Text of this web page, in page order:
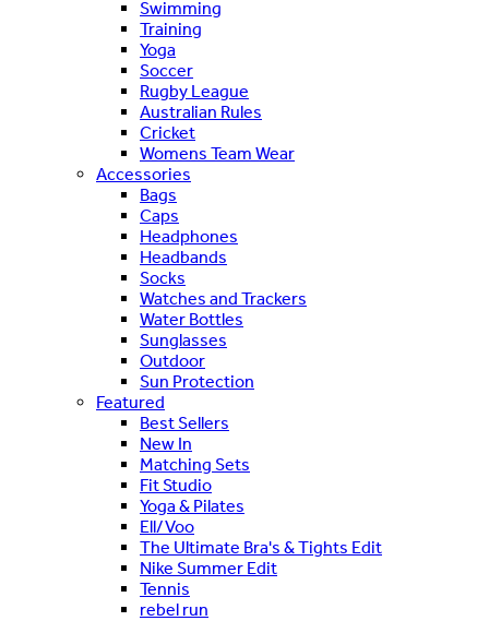
Swimming
Training
Yoga
Soccer
Rugby League
Australian Rules
Cricket
Womens Team Wear
Accessories
Bags
Caps
Headphones
Headbands
Socks
Watches and Trackers
Water Bottles
Sunglasses
Outdoor
Sun Protection
Featured
Best Sellers
New In
Matching Sets
Fit Studio
Yoga & Pilates
Ell/Voo
The Ultimate Bra's & Tights Edit
Nike Summer Edit
Tennis
rebel run